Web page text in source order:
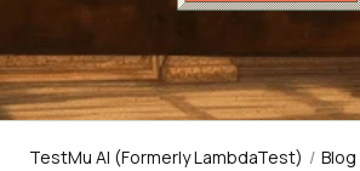
TestMu AI (Formerly LambdaTest) / Blog